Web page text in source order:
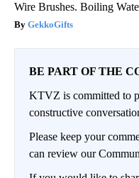
Wire Brushes. Boiling
GekkoGifts
BE PART OF THE
KTVZ is committed to
constructive
Please keep your
can review our